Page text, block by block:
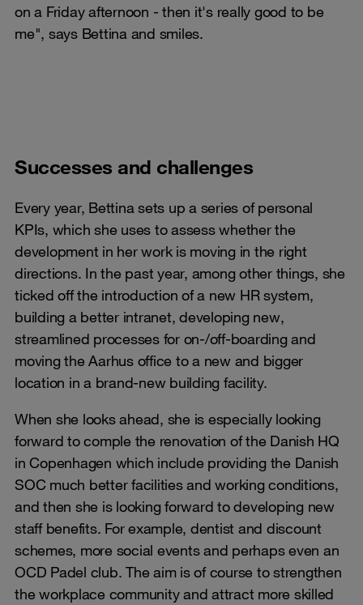
on a Friday afternoon - then it's really good to be
me", says Bettina and smiles.
Successes and challenges
Every year, Bettina sets up a series of personal
KPIs, which she uses to assess whether the
development in her work is moving in the right
directions. In the past year, among other things, she
ticked off the introduction of a new HR system,
building a better intranet, developing new,
streamlined processes for on-/off-boarding and
moving the Aarhus office to a new and bigger
location in a brand-new building facility.
When she looks ahead, she is especially looking
forward to comple the renovation of the Danish HQ
in Copenhagen which include providing the Danish
SOC much better facilities and working conditions,
and then she is looking forward to developing new
staff benefits. For example, dentist and discount
schemes, more social events and perhaps even an
OCD Padel club. The aim is of course to strengthen
the workplace community and attract more skilled